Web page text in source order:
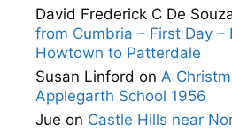
David Frederick C De
from Cumbria – First Day –
Howtown to Patterdale
Susan Linford on A
Applegarth School 1956
Jue on Castle Hills near